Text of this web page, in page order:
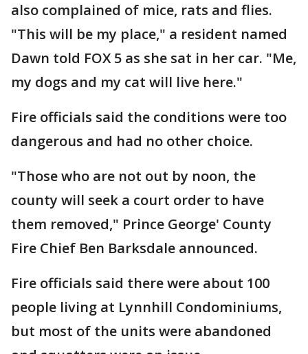
also complained of mice, rats and flies.
"This will be my place," a resident named
Dawn told FOX 5 as she sat in her car. "Me,
my dogs and my cat will live here."
Fire officials said the conditions were too
dangerous and had no other choice.
"Those who are not out by noon, the
county will seek a court order to have
them removed," Prince George' County
Fire Chief Ben Barksdale announced.
Fire officials said there were about 100
people living at Lynnhill Condominiums,
but most of the units were abandoned